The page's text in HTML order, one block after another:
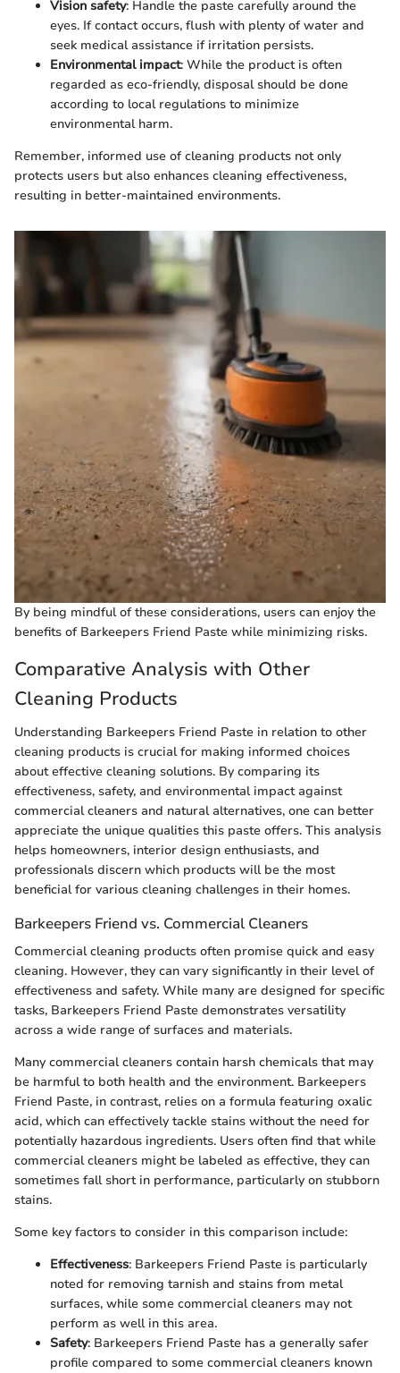
Vision safety: Handle the paste carefully around the
eyes. If contact occurs, flush with plenty of water and
seek medical assistance if irritation persists.
Environmental impact: While the product is often
regarded as eco-friendly, disposal should be done
according to local regulations to minimize
environmental harm.
Remember, informed use of cleaning products not only
protects users but also enhances cleaning effectiveness,
resulting in better-maintained environments.
By being mindful of these considerations, users can enjoy the
benefits of Barkeepers Friend Paste while minimizing risks.
Comparative Analysis with Other
Cleaning Products
Understanding Barkeepers Friend Paste in relation to other
cleaning products is crucial for making informed choices
about effective cleaning solutions. By comparing its
effectiveness, safety, and environmental impact against
commercial cleaners and natural alternatives, one can better
appreciate the unique qualities this paste offers. This analysis
helps homeowners, interior design enthusiasts, and
professionals discern which products will be the most
beneficial for various cleaning challenges in their homes.
Barkeepers Friend vs. Commercial Cleaners
Commercial cleaning products often promise quick and easy
cleaning. However, they can vary significantly in their level of
effectiveness and safety. While many are designed for specific
tasks, Barkeepers Friend Paste demonstrates versatility
across a wide range of surfaces and materials.
Many commercial cleaners contain harsh chemicals that may
be harmful to both health and the environment. Barkeepers
Friend Paste, in contrast, relies on a formula featuring oxalic
acid, which can effectively tackle stains without the need for
potentially hazardous ingredients. Users often find that while
commercial cleaners might be labeled as effective, they can
sometimes fall short in performance, particularly on stubborn
stains.
Some key factors to consider in this comparison include:
Effectiveness: Barkeepers Friend Paste is particularly
noted for removing tarnish and stains from metal
surfaces, while some commercial cleaners may not
perform as well in this area.
Safety: Barkeepers Friend Paste has a generally safer
profile compared to some commercial cleaners known